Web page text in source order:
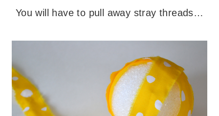
You will have to pull away stray threads…